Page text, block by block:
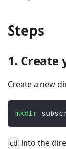
Steps
1. Create
Create a new
mkdir
cd into the